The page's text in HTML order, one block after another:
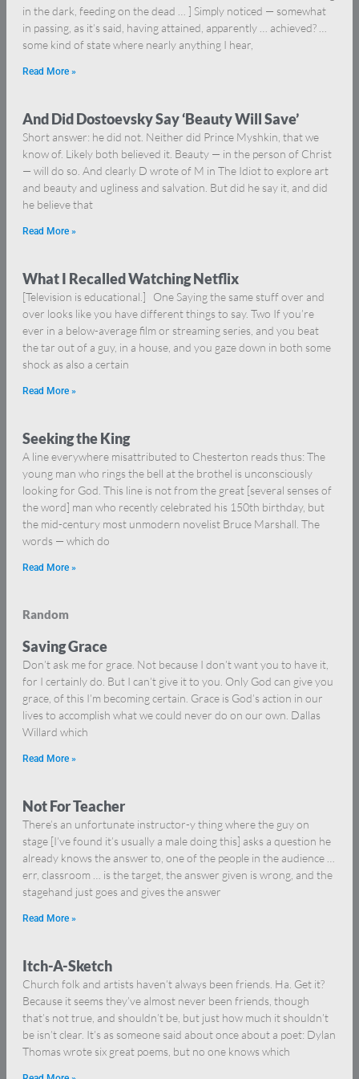
in the dark, feeding on the dead … ] Simply noticed — somewhat
in passing, as it’s said, having attained, apparently … achieved? …
some kind of state where nearly anything I hear,
Read More »
And Did Dostoevsky Say ‘Beauty Will Save’
Short answer: he did not. Neither did Prince Myshkin, that we
know of. Likely both believed it. Beauty — in the person of Christ
— will do so. And clearly D wrote of M in The Idiot to explore art
and beauty and ugliness and salvation. But did he say it, and did
he believe that
Read More »
What I Recalled Watching Netflix
[Television is educational.] One Saying the same stuff over and
over looks like you have different things to say. Two If you’re
ever in a below-average film or streaming series, and you beat
the tar out of a guy, in a house, and you gaze down in both some
shock as also a certain
Read More »
Seeking the King
A line everywhere misattributed to Chesterton reads thus: The
young man who rings the bell at the brothel is unconsciously
looking for God. This line is not from the great [several senses of
the word] man who recently celebrated his 150th birthday, but
the mid-century most unmodern novelist Bruce Marshall. The
words — which do
Read More »
Random
Saving Grace
Don’t ask me for grace. Not because I don’t want you to have it,
for I certainly do. But I can’t give it to you. Only God can give you
grace, of this I’m becoming certain. Grace is God’s action in our
lives to accomplish what we could never do on our own. Dallas
Willard which
Read More »
Not For Teacher
There’s an unfortunate instructor-y thing where the guy on
stage [I’ve found it’s usually a male doing this] asks a question he
already knows the answer to, one of the people in the audience …
err, classroom … is the target, the answer given is wrong, and the
stagehand just goes and gives the answer
Read More »
Itch-A-Sketch
Church folk and artists haven’t always been friends. Ha. Get it?
Because it seems they’ve almost never been friends, though
that’s not true, and shouldn’t be, but just how much it shouldn’t
be isn’t clear. It’s as someone said about once about a poet: Dylan
Thomas wrote six great poems, but no one knows which